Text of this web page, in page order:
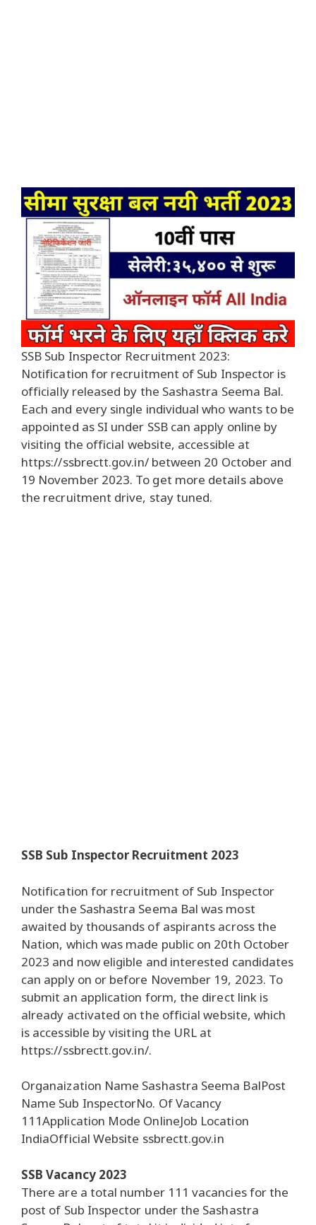
SSB Sub Inspector Recruitment 2023:
Notification for recruitment of Sub Inspector is
officially released by the Sashastra Seema Bal.
Each and every single individual who wants to be
appointed as SI under SSB can apply online by
visiting the official website, accessible at
https://ssbrectt.gov.in/ between 20 October and
19 November 2023. To get more details above
the recruitment drive, stay tuned.
SSB Sub Inspector Recruitment 2023
Notification for recruitment of Sub Inspector
under the Sashastra Seema Bal was most
awaited by thousands of aspirants across the
Nation, which was made public on 20th October
2023 and now eligible and interested candidates
can apply on or before November 19, 2023. To
submit an application form, the direct link is
already activated on the official website, which
is accessible by visiting the URL at
https://ssbrectt.gov.in/.
Organaization Name Sashastra Seema BalPost
Name Sub InspectorNo. Of Vacancy
111Application Mode OnlineJob Location
IndiaOfficial Website ssbrectt.gov.in
SSB Vacancy 2023
There are a total number 111 vacancies for the
post of Sub Inspector under the Sashastra